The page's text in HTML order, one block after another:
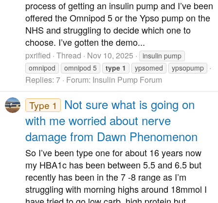
process of getting an insulin pump and I’ve been
offered the Omnipod 5 or the Ypso pump on the
NHS and struggling to decide which one to
choose. I’ve gotten the demo...
pxrified Thread Nov 10, 2025
insulin pump
omnipod
omnipod 5 type 1 ypsomed ypsopump
Replies: 7 Forum: Insulin Pump Forum
Type 1
Not sure what is going on
with me worried about nerve
damage from Dawn Phenomenon
So I’ve been type one for about 16 years now
my HBA1c has been between 5.5 and 6.5 but
recently has been in the 7 -8 range as I’m
struggling with morning highs around 18mmol I